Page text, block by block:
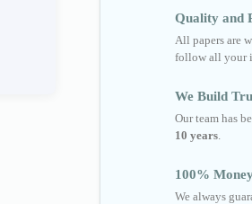
Quality and
All papers are
follow all your
We Build
Our team has
10 years.
100%
We always